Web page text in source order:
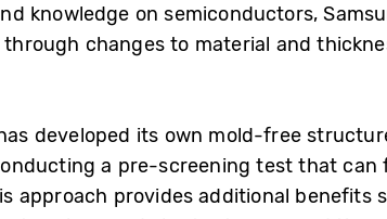
knowledge on semiconductors,
changes to material and
developed its own mold-free
a pre-screening test that
approach provides additional benefits